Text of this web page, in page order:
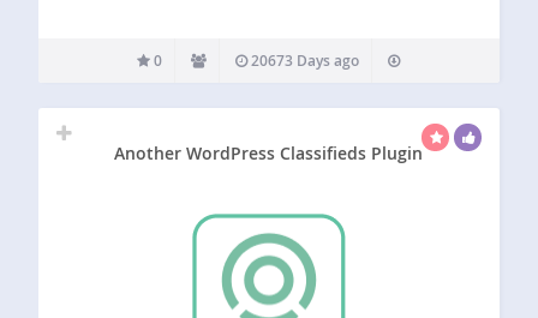
0 20673 Days ago
Another WordPress Classifieds Plugin